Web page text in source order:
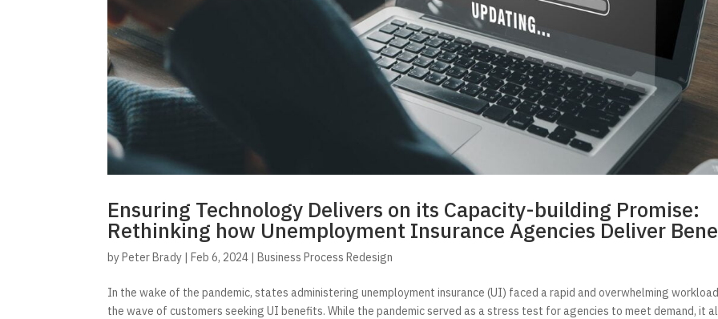
Ensuring Technology Delivers on its Capacity-building Promise:
Rethinking how Unemployment Insurance Agencies Deliver
byPeter Brady |Feb 6, 2024 |Business Process Redesign
In the wake of the pandemic, states administering unemployment insurance (UI) faced a rapid and overwhelming
the wave of customers seeking UI benefits. While the pandemic served as a stress test for agencies to meet demand, it